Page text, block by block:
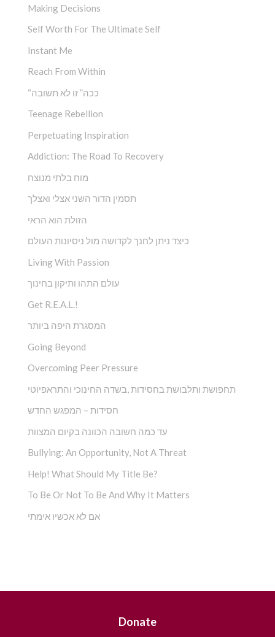
Making Decisions
Self Worth For The Ultimate Self
Instant Me
Reach From Within
“ככה” זו לא תשובה
Teenage Rebellion
Perpetuating Inspiration
Addiction: The Road To Recovery
מוח בלתי מנוצח
תסמין הדור השני אצלי ואצלך
הזולת הוא הראי
כיצד ניתן לחנך לקדושה מול ניסיונות העולם
Living With Passion
עולם התהו ותיקון בחינוך
Get R.E.A.L.!
המסגרת היפה ביותר
Going Beyond
Overcoming Peer Pressure
תחפושת ותלבושת בחסידות ,בשדה החינוכי והתראפיוטי
חסידות – המפגש החדש
עד כמה חשובה הכוונה בקיום המצוות
Bullying: An Opportunity, Not A Threat
Help! What Should My Title Be?
To Be Or Not To Be And Why It Matters
אם לא אכשיו אימתי
andGet Free
Donate